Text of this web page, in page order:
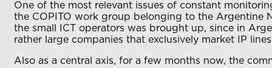
One of the most relevant issues of constant
the COPITO work group belonging to the Argentine
the small ICT operators was brought up, since in
rather large companies that exclusively market IP
Also as a central axis, for a few months now, the